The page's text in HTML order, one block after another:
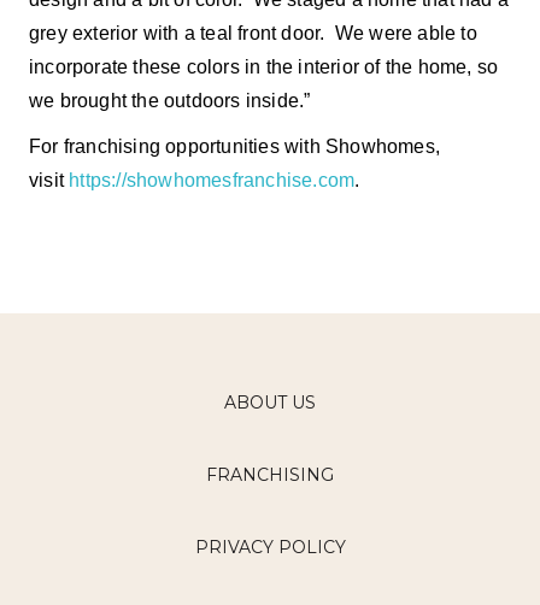
grey exterior with a teal front door. We were able to
incorporate these colors in the interior of the home, so
we brought the outdoors inside.”
For franchising opportunities with Showhomes,
visithttps://showhomesfranchise.com.
ABOUT US
FRANCHISING
PRIVACY POLICY